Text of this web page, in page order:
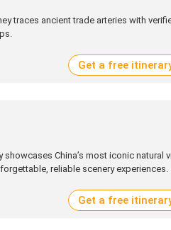
traces ancient trade arteries with
Get a free
China’s most iconic natural
reliable scenery experiences.
Get a free